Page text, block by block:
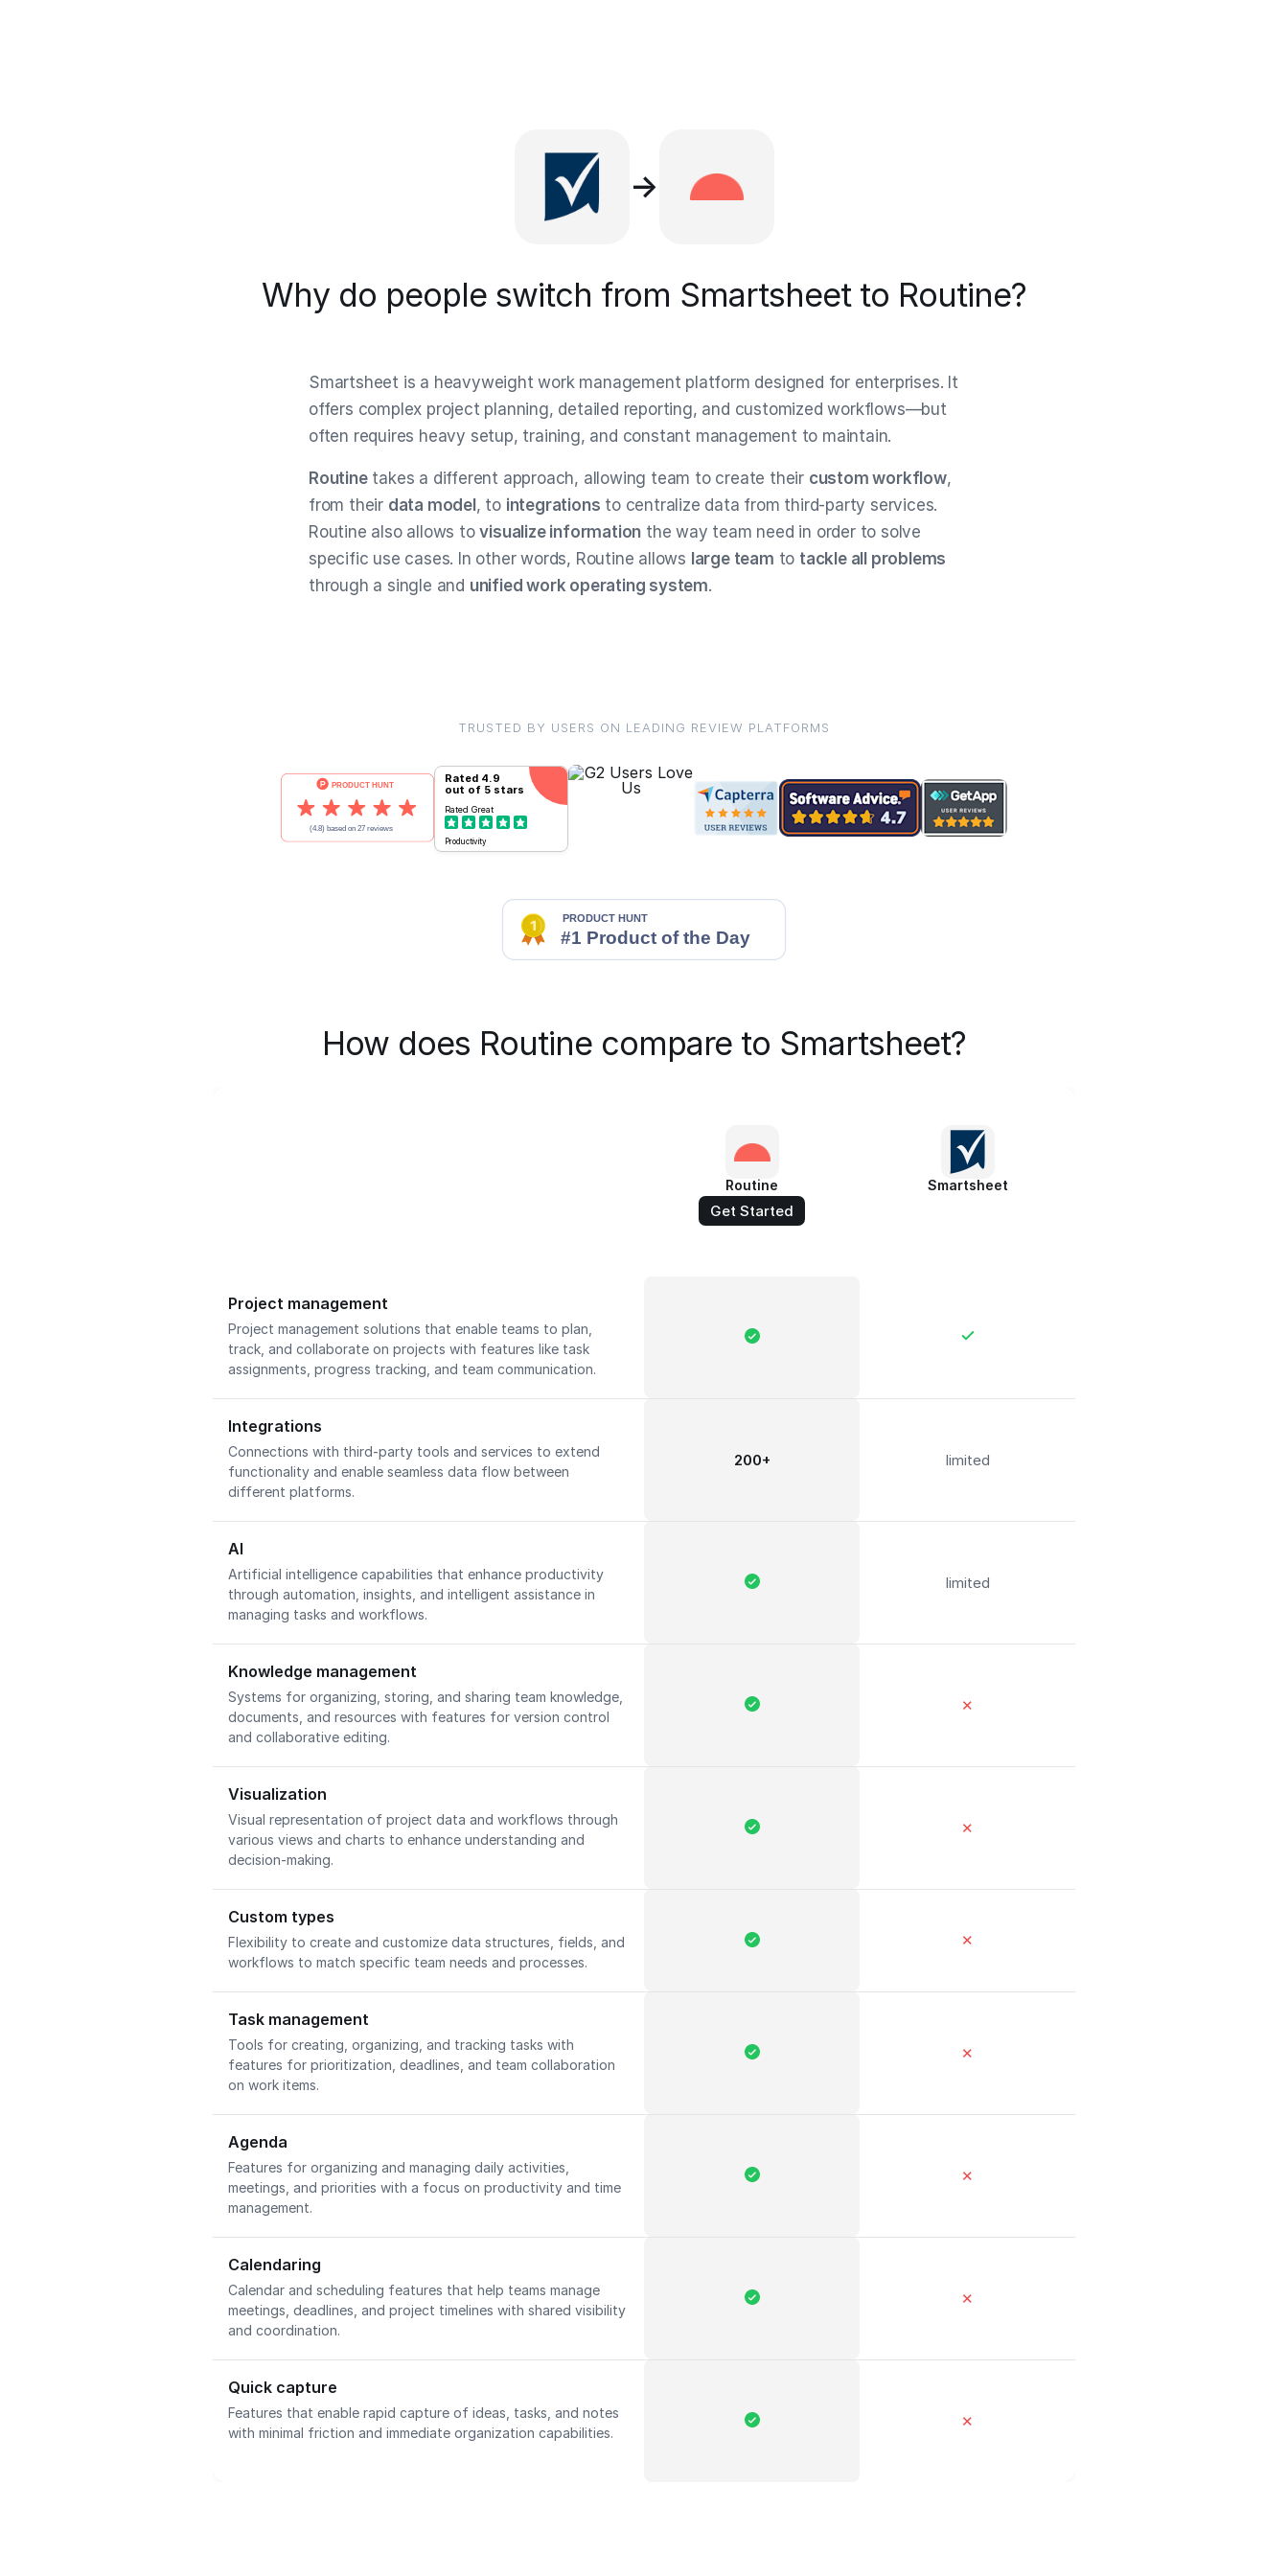
→
Why do people switch from Smartsheet to Routine?
Smartsheet is a heavyweight work management platform designed for enterprises. It
offers complex project planning, detailed reporting, and customized workflows—but
often requires heavy setup, training, and constant management to maintain.
Routinetakes a different approach, allowing team to create their custom workflow,
from their data model , to integrations to centralize data from third-party services.
Routine also allows tovisualize information the way team need in order to solve
specific use cases. In other words, Routine allows large team to tackle all problems
through a single and unified work operating system.
TRUSTED BY USERS ON LEADING REVIEW PLATFORMS
Rated 4.9
out of 5 stars
Rated Great
Productivity
How does Routine compare to Smartsheet?
Routine
Get Started
Smartsheet
Project management
Project management solutions that enable teams to plan,
track, and collaborate on projects with features like task
assignments, progress tracking, and team communication.
Integrations
Connections with third-party tools and services to extend
functionality and enable seamless data flow between
different platforms.
200+ limited
AI
Artificial intelligence capabilities that enhance productivity
through automation, insights, and intelligent assistance in
managing tasks and workflows.
limited
Knowledge management
Systems for organizing, storing, and sharing team knowledge,
documents, and resources with features for version control
and collaborative editing.
✕
Visualization
Visual representation of project data and workflows through
various views and charts to enhance understanding and
decision-making.
✕
Custom types
Flexibility to create and customize data structures, fields, and
workflows to match specific team needs and processes.
✕
Task management
Tools for creating, organizing, and tracking tasks with
features for prioritization, deadlines, and team collaboration
on work items.
✕
Agenda
Features for organizing and managing daily activities,
meetings, and priorities with a focus on productivity and time
management.
✕
Calendaring
Calendar and scheduling features that help teams manage
meetings, deadlines, and project timelines with shared visibility
and coordination.
✕
Quick capture
Features that enable rapid capture of ideas, tasks, and notes
with minimal friction and immediate organization capabilities.
✕